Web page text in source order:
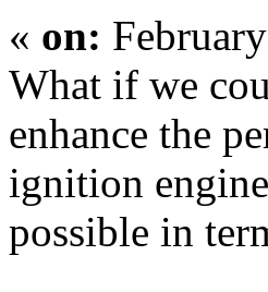
« on:
What if we
enhance the
ignition
possible in